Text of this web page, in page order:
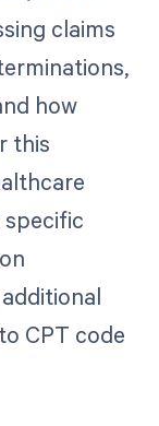
claims
how
this
CPT code